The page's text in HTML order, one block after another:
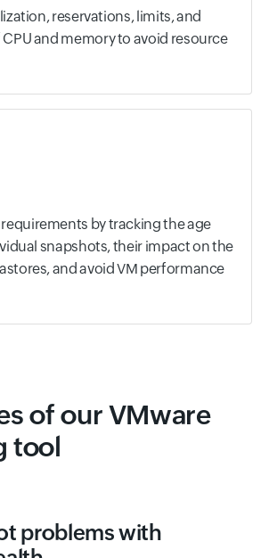
reservations, limits, and
and memory to avoid resource
by tracking the age
snapshots, their impact on the
and avoid VM performance
of our VMware
tool
problems with